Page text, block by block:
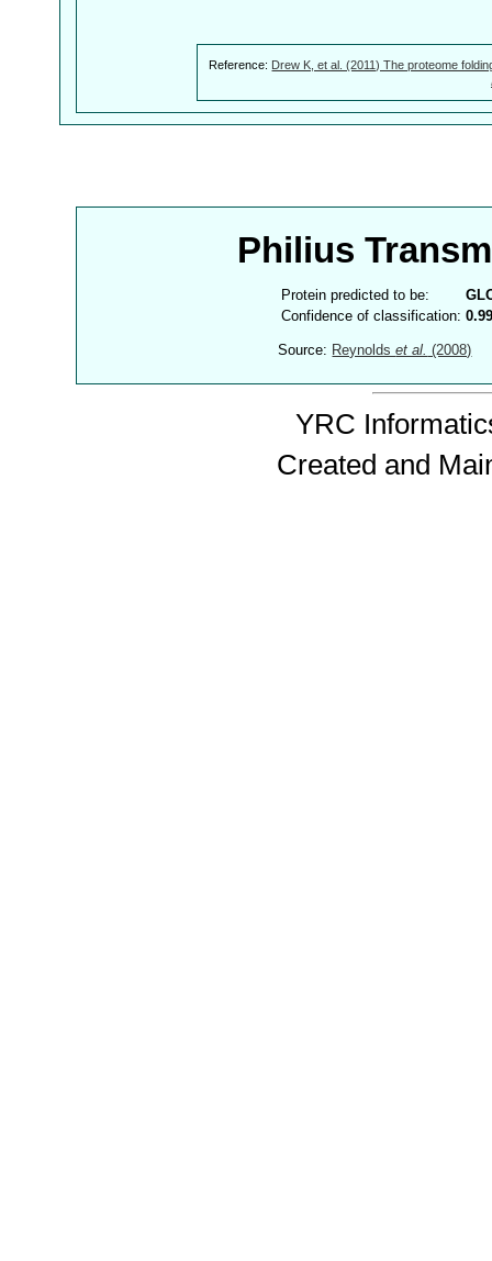
Reference: Drew K, et al. (2011) The proteome
Philius
Protein predicted to be:
Confidence of classification:
Source: Reynoldset al. (2008)
YRC
Created and